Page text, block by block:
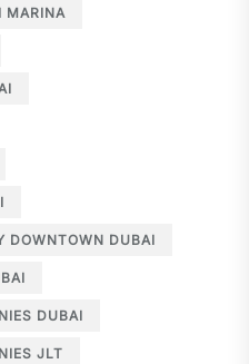
MARINA
DOWNTOWN DUBAI
DUBAI
JLT